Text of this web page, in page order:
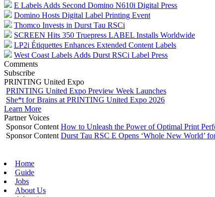
E Labels Adds Second Domino N610i Digital Press
Domino Hosts Digital Label Printing Event
Thomco Invests in Durst Tau RSCi
SCREEN Hits 350 Truepress LABEL Installs Worldwide
LP2i Étiquettes Enhances Extended Content Labels
West Coast Labels Adds Durst RSCi Label Press
Comments
Subscribe
PRINTING United Expo
PRINTING United Expo Preview Week Launches
She*t for Brains at PRINTING United Expo 2026
Learn More
Partner Voices
Sponsor Content How to Unleash the Power of Optimal Print
Sponsor Content Durst Tau RSC E Opens ‘Whole New World’
Home
Guide
Jobs
About Us